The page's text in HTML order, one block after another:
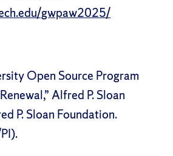
gwpaw2025/
Open Source Program
Alfred P. Sloan
P. Sloan Foundation.